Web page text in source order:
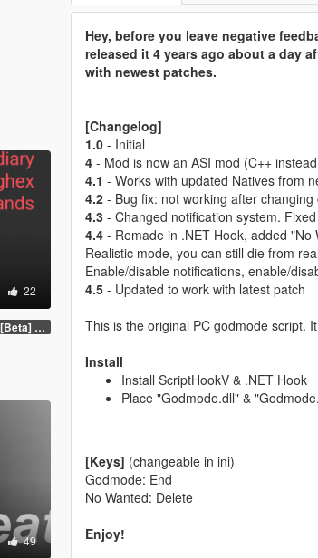
22
[Beta] 1.0
49
Hey, before you leave negative
released it 4 years ago about a day
with newest patches.
[Changelog]
1.0- Initial
4- Mod is now an ASI mod (C++
4.1 - Works with updated Natives from
4.2- Bug fix: not working after changing
4.3- Changed notification system.
4.4- Remade in .NET Hook, added "No
Realistic mode, you can still die from
Enable/disable notifications, enable/
4.5- Updated to work with latest patch
This is the original PC godmode script.
Install
Install ScriptHookV & .NET Hook
Place "Godmode.dll" &
[Keys] (changeable in ini)
Godmode: End
No Wanted: Delete
Enjoy!